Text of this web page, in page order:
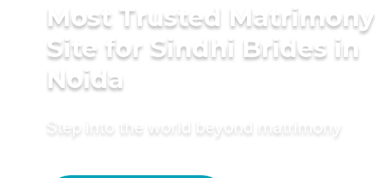
Most Trusted Matrimony
Site for Sindhi Brides in
Noida
Step into the world beyond matrimony